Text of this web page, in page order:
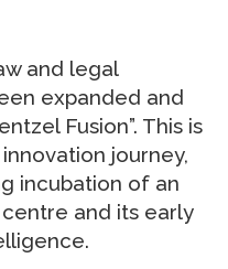
and legal
expanded and
Fusion”. This is
journey,
incubation of an
and its early